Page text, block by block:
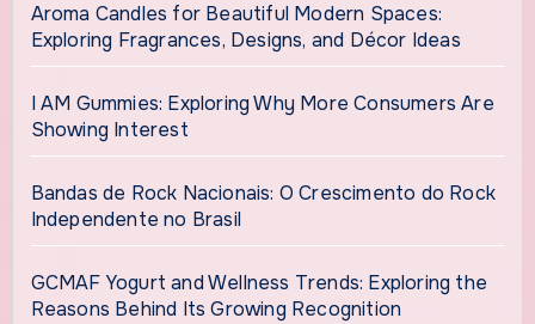
Aroma Candles for Beautiful Modern Spaces:
Exploring Fragrances, Designs, and Décor Ideas
I AM Gummies: Exploring Why More Consumers Are
Showing Interest
Bandas de Rock Nacionais: O Crescimento do Rock
Independente no Brasil
GCMAF Yogurt and Wellness Trends: Exploring the
Reasons Behind Its Growing Recognition